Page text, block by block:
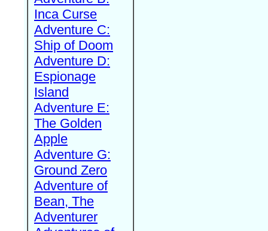
Inca Curse
Adventure C:
Ship of Doom
Adventure D:
Espionage
Island
Adventure E:
The Golden
Apple
Adventure G:
Ground Zero
Adventure of
Bean, The
Adventurer